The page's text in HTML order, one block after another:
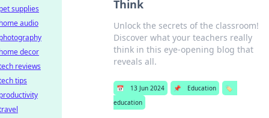
Think
Unlock the secrets of the classroom!
Discover what your teachers really
think in this eye-opening blog that
reveals all.
📅 13 Jun 2024 📌 Education
🏷️
education
supplies
audio
decor
reviews
tips